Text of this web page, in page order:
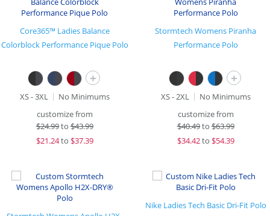
Core365™ Ladies Balance
Colorblock Performance Pique Polo
+
XS - 3XL
No Minimums
customize from
$24.99to$43.99
$21.24to $37.39
Stormtech Womens Piranha
Performance Polo
+
XS - 2XL
No Minimums
customize from
$40.49to$63.99
$34.42to $54.39
Nike Ladies Tech Basic Dri-Fit Polo